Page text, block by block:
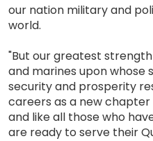
our nation military and
world.
"But our greatest
and marines upon whose
security and prosperity
careers as a new
and like all those who
are ready to serve their